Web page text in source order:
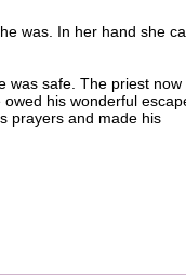
was. In her hand she
safe. The priest now
his wonderful
prayers and made his